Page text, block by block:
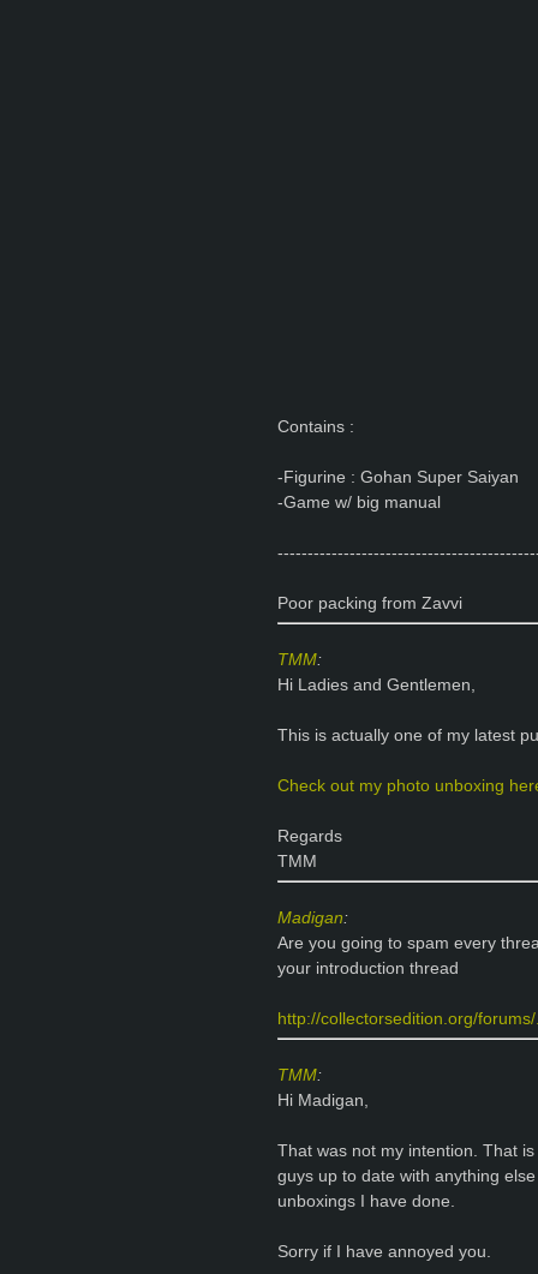
Contains :
-Figurine : Gohan Super Saiyan
-Game w/ big manual
Poor packing from Zavvi
TMM:
Hi Ladies and Gentlemen,
This is actually one of my latest
Check out my photo unboxing
Regards
TMM
Madigan:
Are you going to spam every
your introduction thread
http://collectorsedition.org/
TMM:
Hi Madigan,
That was not my intention. That
guys up to date with anything
unboxings I have done.
Sorry if I have annoyed you.